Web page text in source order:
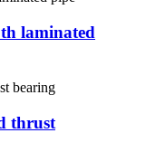
laminated
thrust